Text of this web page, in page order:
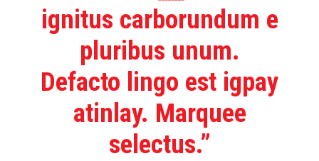
ignitus carborundum e
pluribus unum.
Defacto lingo est igpay
atinlay. Marquee
selectus.”